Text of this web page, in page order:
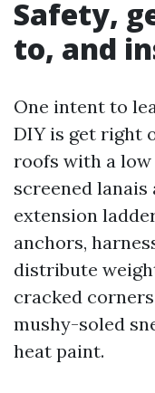
Safety,
to, and
One intent to
DIY is get right
roofs with a
screened
extension
anchors,
distribute
cracked
mushy-soled
heat paint.